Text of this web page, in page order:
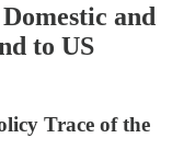
and
to US
Trace of the